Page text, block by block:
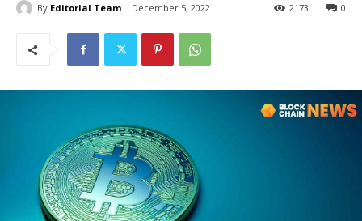
By Editorial Team December 5, 2022 0
2173